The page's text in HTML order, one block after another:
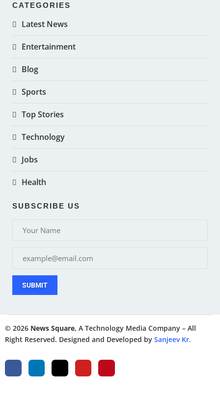
CATEGORIES
Latest News
Entertainment
Blog
Sports
Top Stories
Technology
Jobs
Health
SUBSCRIBE US
SUBMIT
© 2026 News Square, A Technology Media Company – All
Right Reserved. Designed and Developed by Sanjeev Kr.